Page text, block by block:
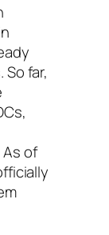
far,
of